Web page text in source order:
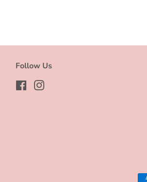
Follow Us
Facebook